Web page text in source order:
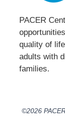
PACER
quality of
adults with
families.​
©2026